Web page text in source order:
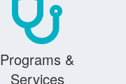
Programs &
Services